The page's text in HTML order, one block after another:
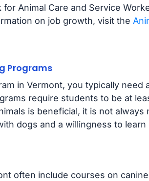
Animal Care and Service
on job growth, visit the
Programs
in Vermont, you typically need
require students to be at
is beneficial, it is not always
dogs and a willingness to learn
often include courses on